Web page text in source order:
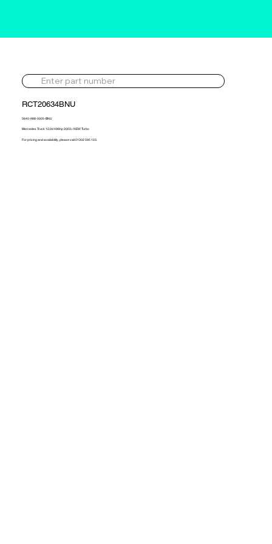
RCT20634BNU
5640-988-0005-BNU
Mercedes Truck 12.0d 496hp 2003> NEW Turbo
For pricing and availability, please call 01302 595 123.